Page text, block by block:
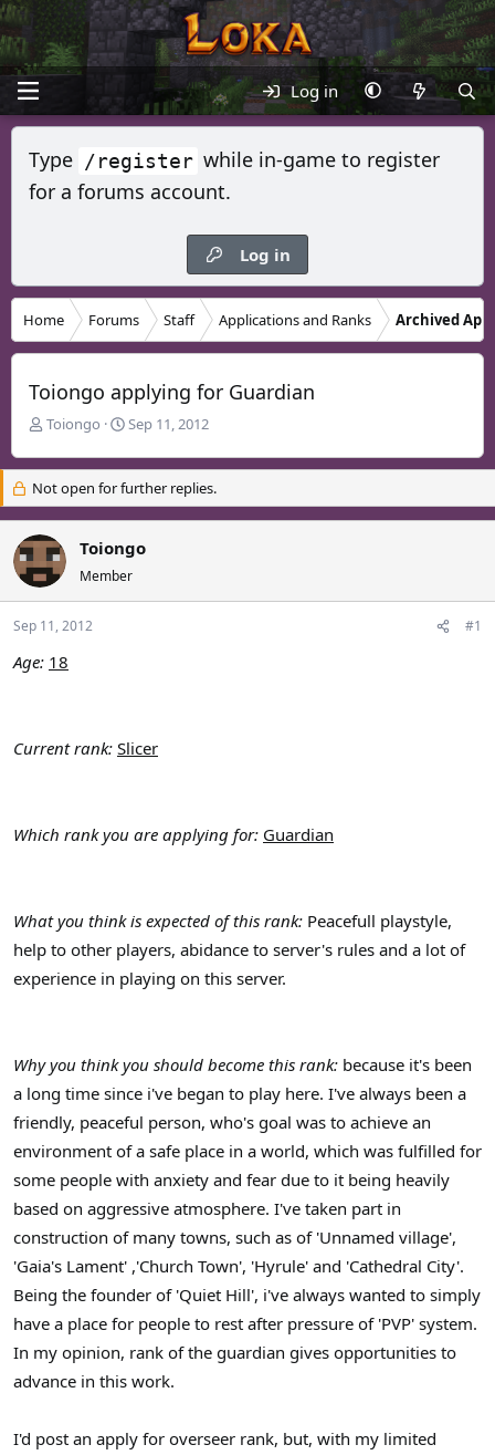
Log in
Type /register while in-game to register
for a forums account.
Log in
Home Forums Staff Applications and Ranks Archived
Toiongo applying for Guardian
T
r
e
a
d
s
t
a
r
e
Toiongo
S
a
r
t
a
t
e
Sep 11, 2012
Not open for further replies.
Toiongo
Member
Sep 11, 2012 #1
Age: 18
Current rank: Slicer
Which rank you are applying for: Guardian
What you think is expected of this rank: Peacefull playstyle,
help to other players, abidance to server's rules and a lot of
experience in playing on this server.
Why you think you should become this rank: because it's been
a long time since i've began to play here. I've always been a
friendly, peaceful person, who's goal was to achieve an
environment of a safe place in a world, which was fulfilled for
some people with anxiety and fear due to it being heavily
based on aggressive atmosphere. I've taken part in
construction of many towns, such as of 'Unnamed village',
'Gaia's Lament' ,'Church Town', 'Hyrule' and 'Cathedral City'.
Being the founder of 'Quiet Hill', i've always wanted to simply
have a place for people to rest after pressure of 'PVP' system.
In my opinion, rank of the guardian gives opportunities to
advance in this work.
I'd post an apply for overseer rank, but, with my limited